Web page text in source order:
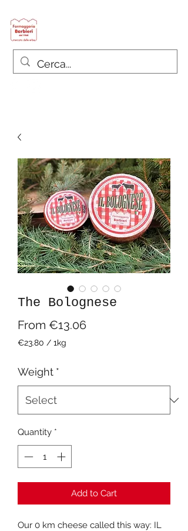
The Bolognese
From €13.06Sale
€23.80 / 1kg
1
Kilogram
Weight *
Quantity *
Add to Cart
Our 0 km cheese called this way: IL